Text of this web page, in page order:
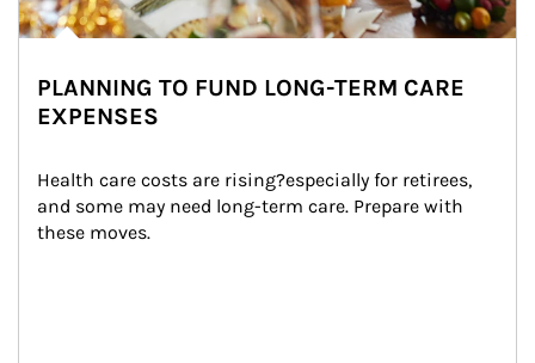
PLANNING TO FUND LONG-TERM CARE
EXPENSES
Health care costs are rising?especially for retirees,
and some may need long-term care. Prepare with
these moves.